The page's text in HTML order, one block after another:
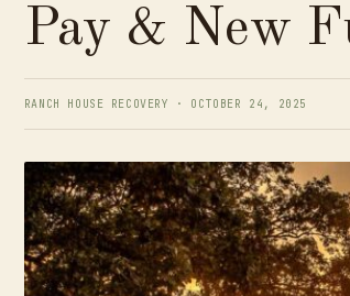
Pay & New
RANCH HOUSE RECOVERY · OCTOBER 24, 2025